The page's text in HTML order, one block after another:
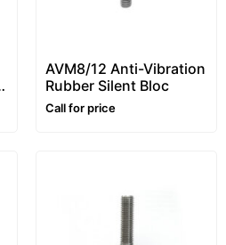
AVM8/12 Anti-Vibration
Rubber Silent Bloc
Call for price